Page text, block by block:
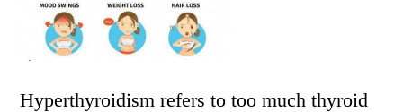
Hyperthyroidism refers to too much thyroid